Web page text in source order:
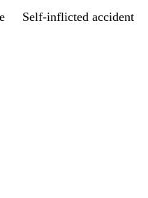
Self-inflicted accident